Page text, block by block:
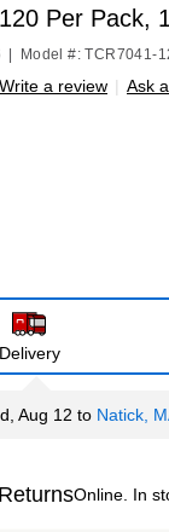
120 Per Pack,
Model #: TCR7041-
Write a review | Ask
Delivery
Aug 12 to Natick,
Online. In